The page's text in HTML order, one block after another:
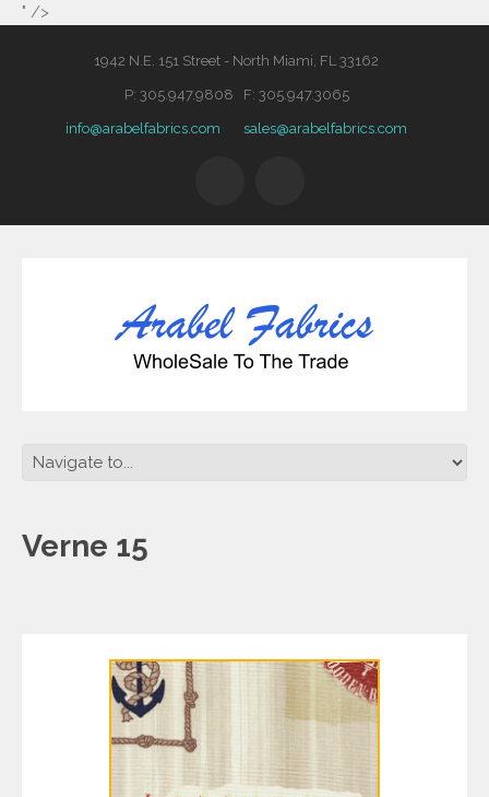
" />
1942 N.E. 151 Street - North Miami, FL 33162
P: 305.947.9808 F: 305.947.3065
info@arabelfabrics.com sales@arabelfabrics.com
Verne 15